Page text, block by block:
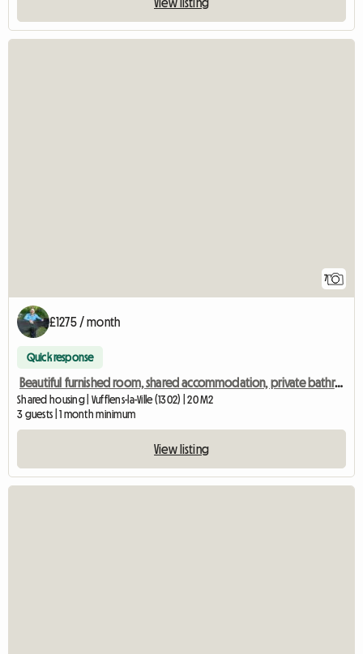
7
£1275 / month
Quick response
Beautiful furnished room, shared accommodation, private bathroom
Shared housing | Vufflens-la-Ville (1302) | 20 M2
3 guests | 1 month minimum
View listing